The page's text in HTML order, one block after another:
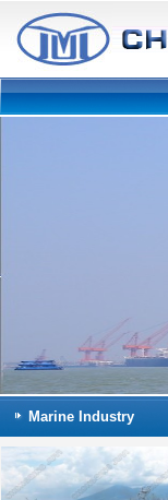
Marine Industry